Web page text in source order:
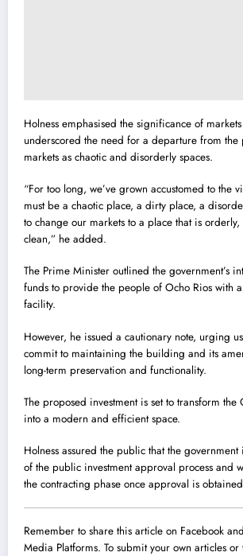
Holness emphasised the significance of
underscored the need for a departure from the
markets as chaotic and disorderly spaces.
“For too long, we’ve grown accustomed to the
must be a chaotic place, a dirty place, a
to change our markets to a place that is orderly,
clean,” he added.
The Prime Minister outlined the government’s
funds to provide the people of Ocho Rios with
facility.
However, he issued a cautionary note, urging
commit to maintaining the building and its
long-term preservation and functionality.
The proposed investment is set to transform the
into a modern and efficient space.
Holness assured the public that the
of the public investment approval process and
the contracting phase once approval is
Remember to share this article on Facebook
Media Platforms. To submit your own articles